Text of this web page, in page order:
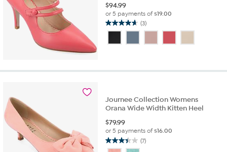
$94.99
or 5 payments of$19.00
(3)
4.7
of
Journee Collection Womens
Orana Wide Width Kitten Heel
$79.99
or 5 payments of$16.00
(7)
3.4